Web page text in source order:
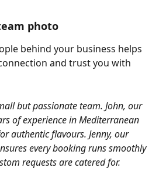
photo
behind your business helps
and trust you with
but passionate team. John, our
of experience in Mediterranean
authentic flavours. Jenny, our
every booking runs smoothly
requests are catered for.